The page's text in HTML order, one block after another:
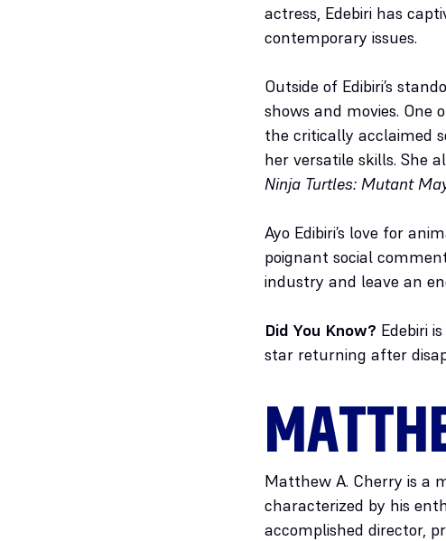
actress, Edebiri has
contemporary issues.
Outside of Edibiri’s
shows and movies. One
the critically acclaimed
her versatile skills. She
Ninja Turtles: Mutant
Ayo Edibiri’s love for
poignant social
industry and leave an
Did You Know? Edebiri
star returning after
Matthew A. Cherry is a
characterized by his
accomplished director,